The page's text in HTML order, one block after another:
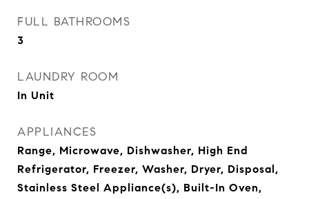
FULL BATHROOMS
3
LAUNDRY ROOM
In Unit
APPLIANCES
Range, Microwave, Dishwasher, High End
Refrigerator, Freezer, Washer, Dryer, Disposal,
Stainless Steel Appliance(s), Built-In Oven,